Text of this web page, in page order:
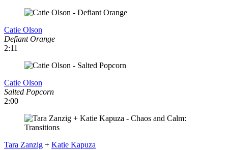
Catie Olson
Defiant Orange
2:11
Catie Olson
Salted Popcorn
2:00
Tara Zanzig + Katie Kapuza